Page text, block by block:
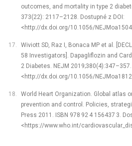
outcomes, and mortality in type 2
373(22): 2117–2128. Dostupné z DOI:
<http://dx.doi.org/10.1056/
Wiviott SD, Raz I, Bonaca MP et al.
58 Investigators]. Dapagliflozin and
2 Diabetes. NEJM
<http://dx.doi.org/10.1056/
World Heart Organization. Global atlas
prevention and control. Policies,
Press 2011. ISBN 978 92 4 156437 3.
<https://www.who.int/